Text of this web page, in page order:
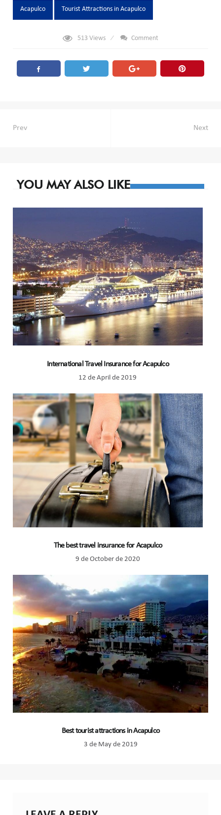
Tags:
Acapulco Tourist Attractions in Acapulco
513Views Comment
Post
Prev Next
YOU MAY ALSO LIKE
International Travel Insurance for Acapulco
12 de April de 2019
The best travel insurance for Acapulco
9 de October de 2020
Best tourist attractions in Acapulco
3 de May de 2019